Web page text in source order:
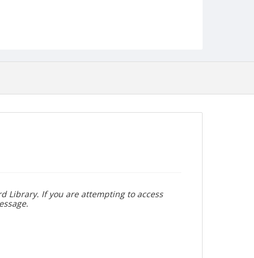
Library. If you are attempting to access